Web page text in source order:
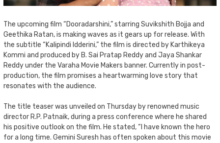
The upcoming film “Dooradarshini,” starring Suvikshith Bojja and
Geethika Ratan, is making waves as it gears up for release. With
the subtitle “Kalipindi Idderini,” the film is directed by Karthikeya
Kommi and produced by B. Sai Pratap Reddy and Jaya Shankar
Reddy under the Varaha Movie Makers banner. Currently in post-
production, the film promises a heartwarming love story that
resonates with the audience.
The title teaser was unveiled on Thursday by renowned music
director R.P. Patnaik, during a press conference where he shared
his positive outlook on the film. He stated, “I have known the hero
for a long time. Gemini Suresh has often spoken about this movie